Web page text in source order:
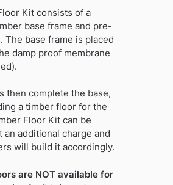
Kit consists of a
base frame and pre-
The base frame is placed
damp proof membrane
then complete the base,
a timber floor for the
Floor Kit can be
an additional charge and
will build it accordingly.
are NOT available for